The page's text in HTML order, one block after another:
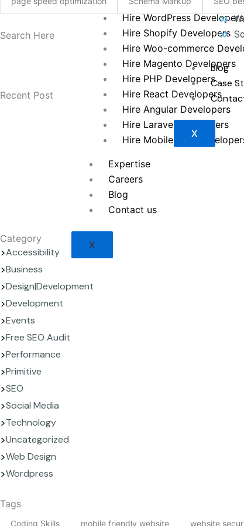
Blog
Case
X
Hire WordPress Developers
Hire Shopify Developers
Hire Woo-commerce
Hire Magento Developers
Hire PHP Developers
Hire React Developers
Hire Angular Developers
Hire Laravel Developers
Hire Mobile App
Expertise
Careers
Blog
Contact us
X
Search Here
Recent Post
Category
Accessibility
Business
Design|Development
Development
Events
Free SEO Audit
Performance
Primitive
SEO
Social Media
Technology
Uncategorized
Web Design
Wordpress
Tags
Coding Skills mobile friendly website website